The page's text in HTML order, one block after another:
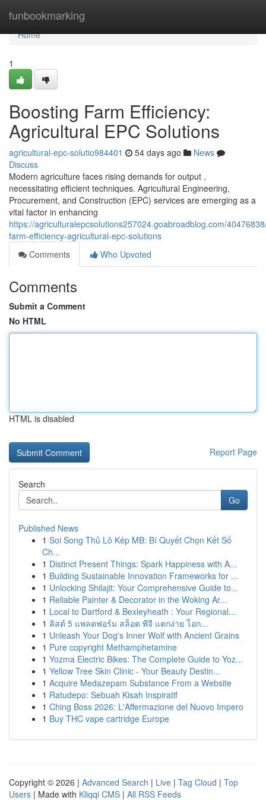
funbookmarking
Home
Home
1
Boosting Farm Efficiency:
Agricultural EPC Solutions
agricultural-epc-solutio984401 54 days ago
News
Discuss
Modern agriculture faces rising demands for output ,
necessitating efficient techniques. Agricultural Engineering,
Procurement, and Construction (EPC) services are emerging as a
vital factor in enhancing
https://agriculturalepcsolutions257024.goabroadblog.com/
farm-efficiency-agricultural-epc-solutions
Comments
Who Upvoted
Comments
Submit a Comment
No HTML
HTML is disabled
Report Page
Search
Go
Published News
1 Soi Song Thủ Lô Kép MB: Bí Quyết Chọn Kết Số
Ch...
1 Distinct Present Things: Spark Happiness with A...
1 Building Sustainable Innovation Frameworks for ...
1 Unlocking Shilajit: Your Comprehensive Guide to...
1 Reliable Painter & Decorator in the Woking Ar...
1 Local to Dartford & Bexleyheath : Your Regional...
1 ลิสต์ 5 แพลตฟอร์ม สล็อต พีจี แตกง่าย โอก...
1 Unleash Your Dog's Inner Wolf with Ancient Grains
1 Pure copyright Methamphetamine
1 Yozma Electric Bikes: The Complete Guide to Yoz...
1 Yellow Tree Skin Clinic - Your Beauty Destin...
1 Acquire Medazepam Substance From a Website
1 Ratudepo: Sebuah Kisah Inspiratif
1 Ching Boss 2026: L'Affermazione del Nuovo Impero
1 Buy THC vape cartridge Europe
Copyright © 2026 | Advanced Search | Live | Tag Cloud | Top
Users | Made with Kliqqi CMS | All RSS Feeds